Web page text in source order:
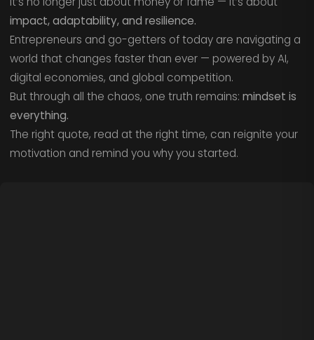
impact, adaptability, and resilience.
Entrepreneurs and go-getters of today are navigating a
world that changes faster than ever — powered by AI,
digital economies, and global competition.
But through all the chaos, one truth remains: mindset is
everything.
The right quote, read at the right time, can reignite your
motivation and remind you why you started.